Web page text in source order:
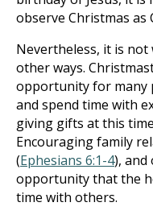
observe Christmas as
Nevertheless, it is
other ways.
opportunity for many
and spend time with
giving gifts at this
Encouraging family
(Ephesians 6:1-4), and
opportunity that the
time with others.